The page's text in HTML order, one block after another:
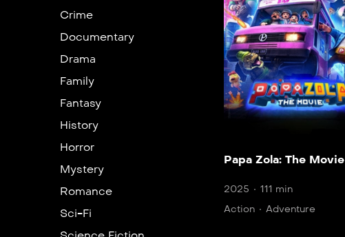
Crime
Documentary
Drama
Family
Fantasy
History
Horror
Mystery
Romance
Sci-Fi
Papa Zola: The Movie
2025
111 min
Action
Adventure